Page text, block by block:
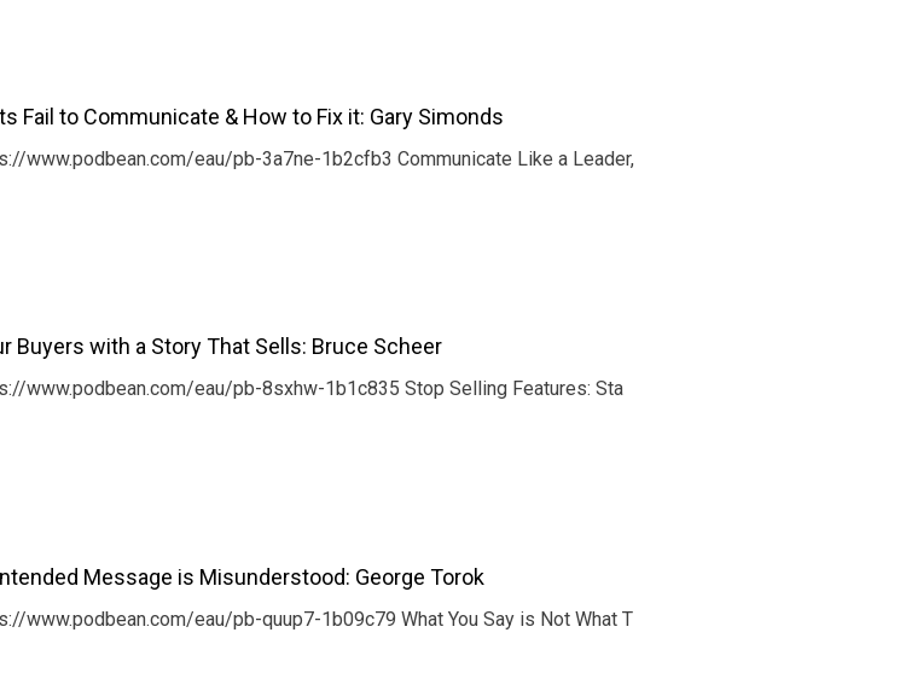
Fail to Communicate & How to Fix it: Gary Simonds
www.podbean.com/eau/pb-3a7ne-1b2cfb3 Communicate Like a Leader,
Buyers with a Story That Sells: Bruce Scheer
www.podbean.com/eau/pb-8sxhw-1b1c835 Stop Selling Features: Sta
Message is Misunderstood: George Torok
www.podbean.com/eau/pb-quup7-1b09c79 What You Say is Not What T